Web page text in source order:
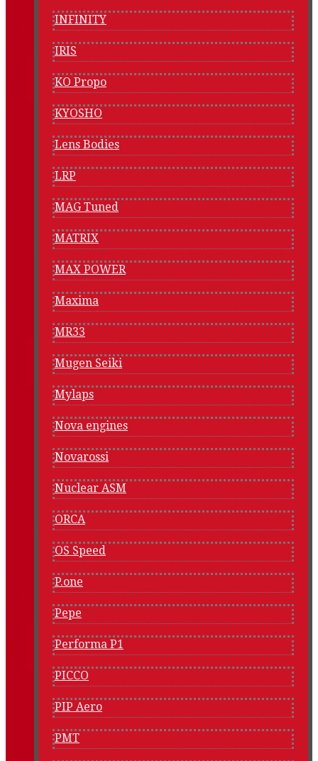
INFINITY
IRIS
KO Propo
KYOSHO
Lens Bodies
LRP
MAG Tuned
MATRIX
MAX POWER
Maxima
MR33
Mugen Seiki
Mylaps
Nova engines
Novarossi
Nuclear ASM
ORCA
OS Speed
P.one
Pepe
Performa P1
PICCO
PIP Aero
PMT